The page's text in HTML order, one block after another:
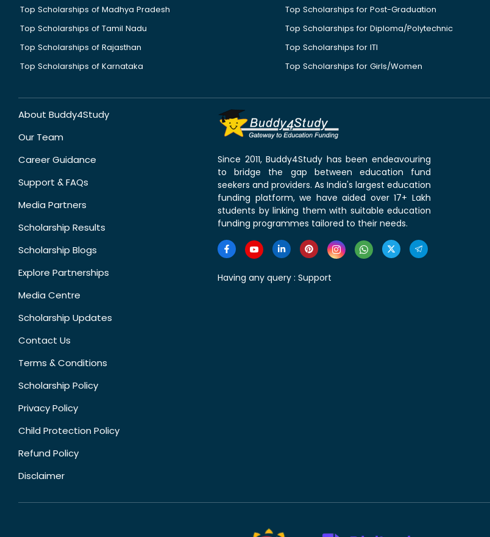
Top Scholarships of Madhya Pradesh
Top Scholarships of Tamil Nadu
Top Scholarships of Rajasthan
Top Scholarships of Karnataka
Top Scholarships for Post-Graduation
Top Scholarships for Diploma/Polytechnic
Top Scholarships for ITI
Top Scholarships for Girls/Women
About Buddy4Study
Our Team
Career Guidance
Support & FAQs
Media Partners
Scholarship Results
Scholarship Blogs
Explore Partnerships
Media Centre
Scholarship Updates
Contact Us
Terms & Conditions
Scholarship Policy
Privacy Policy
Child Protection Policy
Refund Policy
Disclaimer
Since 2011, Buddy4Study has been endeavouring
to bridge the gap between education fund
seekers and providers. As India's largest education
funding platform, we have aided over 17+ Lakh
students by linking them with suitable education
funding programmes tailored to their needs.
Having any query : Support